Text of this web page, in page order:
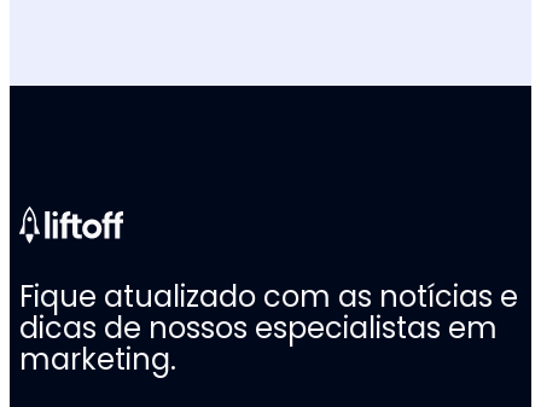
Fique atualizado com as notícias e
dicas de nossos especialistas em
marketing.